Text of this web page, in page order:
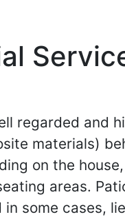
regarded and
materials)
on the
areas.
some cases,